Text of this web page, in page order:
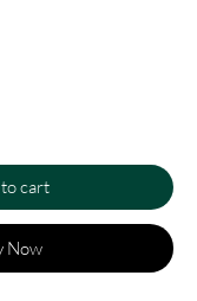
cart
Now